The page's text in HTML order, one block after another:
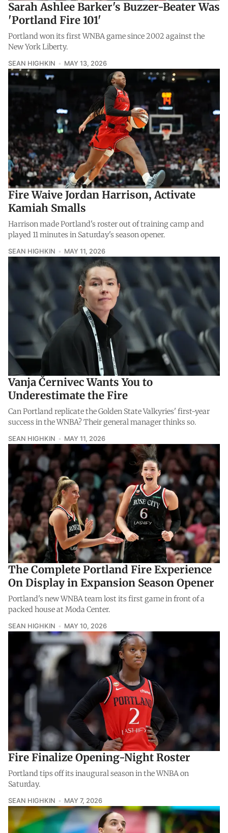
Sarah Ashlee Barker's Buzzer-Beater Was
'Portland Fire 101'
Portland won its first WNBA game since 2002 against the
New York Liberty.
SEAN HIGHKIN MAY 13, 2026
Fire Waive Jordan Harrison, Activate
Kamiah Smalls
Harrison made Portland's roster out of training camp and
played 11 minutes in Saturday's season opener.
SEAN HIGHKIN MAY 11, 2026
Vanja Černivec Wants You to
Underestimate the Fire
Can Portland replicate the Golden State Valkyries' first-year
success in the WNBA? Their general manager thinks so.
SEAN HIGHKIN MAY 11, 2026
The Complete Portland Fire Experience
On Display in Expansion Season Opener
Portland's new WNBA team lost its first game in front of a
packed house at Moda Center.
SEAN HIGHKIN MAY 10, 2026
Fire Finalize Opening-Night Roster
Portland tips off its inaugural season in the WNBA on
Saturday.
SEAN HIGHKIN MAY 7, 2026